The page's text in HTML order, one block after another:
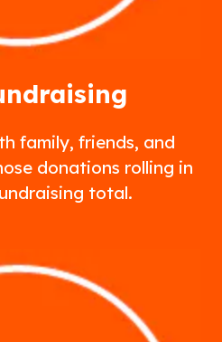
family, friends, and
donations rolling in
total.